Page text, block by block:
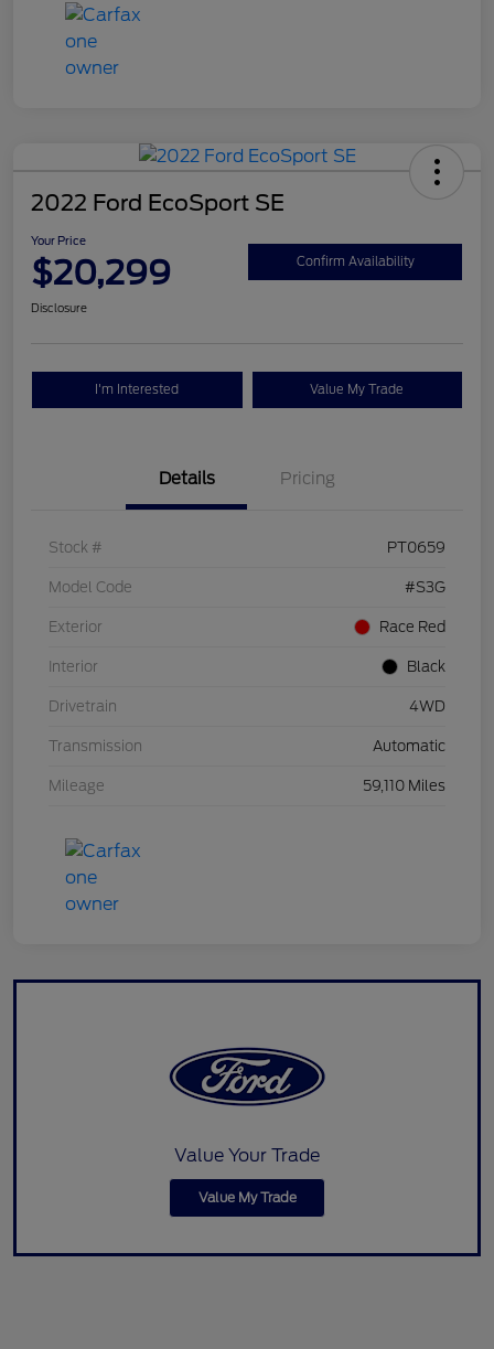
2022 Ford EcoSport SE
Your Price
$20,299 Confirm Availability
Disclosure
I'm Interested Value My Trade
Details Pricing
Stock # PT0659
Model Code #S3G
Exterior Race Red
Interior Black
Drivetrain 4WD
Transmission Automatic
Mileage 59,110 Miles
Value Your Trade
Value My Trade